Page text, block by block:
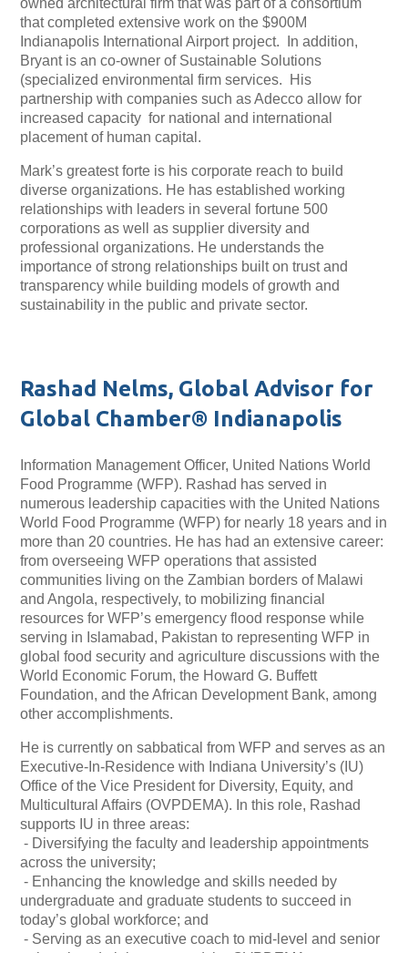
that completed extensive work on the $900M
Indianapolis International Airport project.
In addition,
Bryant is an co-owner of Sustainable Solutions
(specialized environmental firm services.
His
partnership with companies such as Adecco allow for
increased capacity for national and international
placement of human capital.
Mark’s greatest forte is his corporate reach to build
diverse organizations. He has established working
relationships with leaders in several fortune 500
corporations as well as supplier diversity and
professional organizations. He understands the
importance of strong relationships built on trust and
transparency while building models of growth and
sustainability in the public and private sector.
Rashad Nelms, Global Advisor for
Global Chamber® Indianapolis
Information Management Officer, United Nations World
Food Programme (WFP). Rashad has served in
numerous leadership capacities with the United Nations
World Food Programme (WFP) for nearly 18 years and in
more than 20 countries. He has had an extensive career:
from overseeing WFP operations that assisted
communities living on the Zambian borders of Malawi
and Angola, respectively, to mobilizing financial
resources for WFP’s emergency flood response while
serving in Islamabad, Pakistan to representing WFP in
global food security and agriculture discussions with the
World Economic Forum, the Howard G. Buffett
Foundation, and the African Development Bank, among
other accomplishments.
He is currently on sabbatical from WFP and serves as an
Executive-In-Residence with Indiana University’s (IU)
Office of the Vice President for Diversity, Equity, and
Multicultural Affairs (OVPDEMA). In this role, Rashad
supports IU in three areas:
- Diversifying the faculty and leadership appointments
across the university;
- Enhancing the knowledge and skills needed by
undergraduate and graduate students to succeed in
today’s global workforce; and
- Serving as an executive coach to mid-level and senior